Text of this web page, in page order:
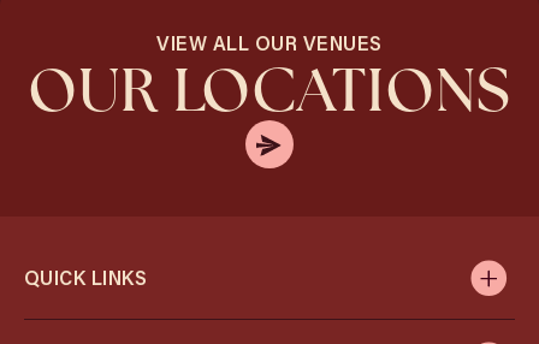
VIEW ALL OUR VENUES
OUR LOCATIONS
QUICK LINKS